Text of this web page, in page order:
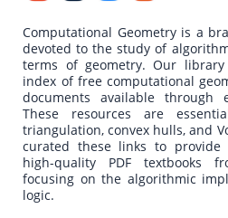
Computational Geometry is a
devoted to the study of
terms of geometry. Our
index of free computational
documents available through
These resources are
triangulation, convex hulls, and
curated these links to provide
high-quality PDF textbooks
focusing on the algorithmic
logic.